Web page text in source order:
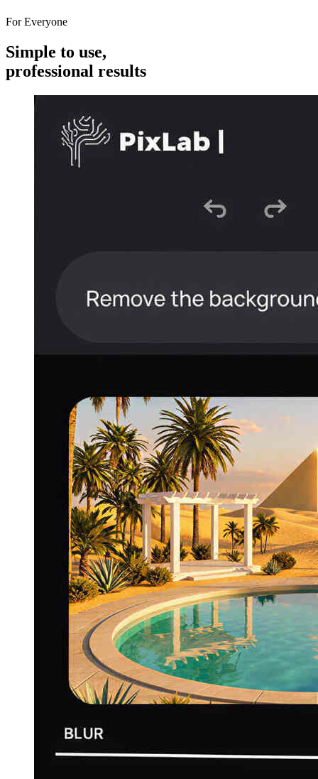
For Everyone
Simple to use,
professional results